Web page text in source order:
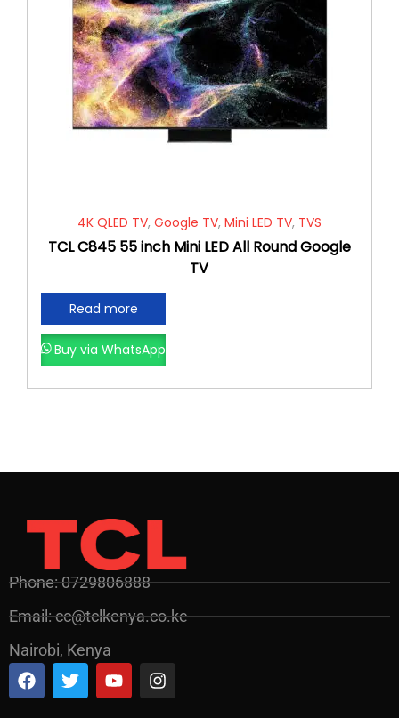
4K QLED TV, Google TV, Mini LED TV, TVS
TCL C845 55 inch Mini LED All Round Google
TV
Read more
Buy via WhatsApp
Phone: 0729806888
Email: cc@tclkenya.co.ke
Nairobi, Kenya